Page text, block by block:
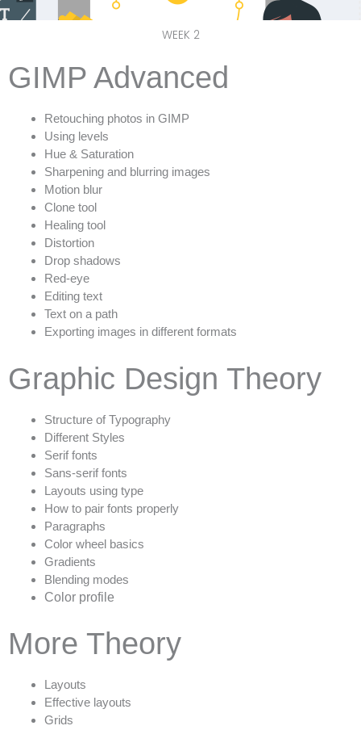
WEEK 2
GIMP Advanced
Retouching photos in GIMP
Using levels
Hue & Saturation
Sharpening and blurring images
Motion blur
Clone tool
Healing tool
Distortion
Drop shadows
Red-eye
Editing text
Text on a path
Exporting images in different formats
Graphic Design Theory
Structure of Typography
Different Styles
Serif fonts
Sans-serif fonts
Layouts using type
How to pair fonts properly
Paragraphs
Color wheel basics
Gradients
Blending modes
Color profile
More Theory
Layouts
Effective layouts
Grids